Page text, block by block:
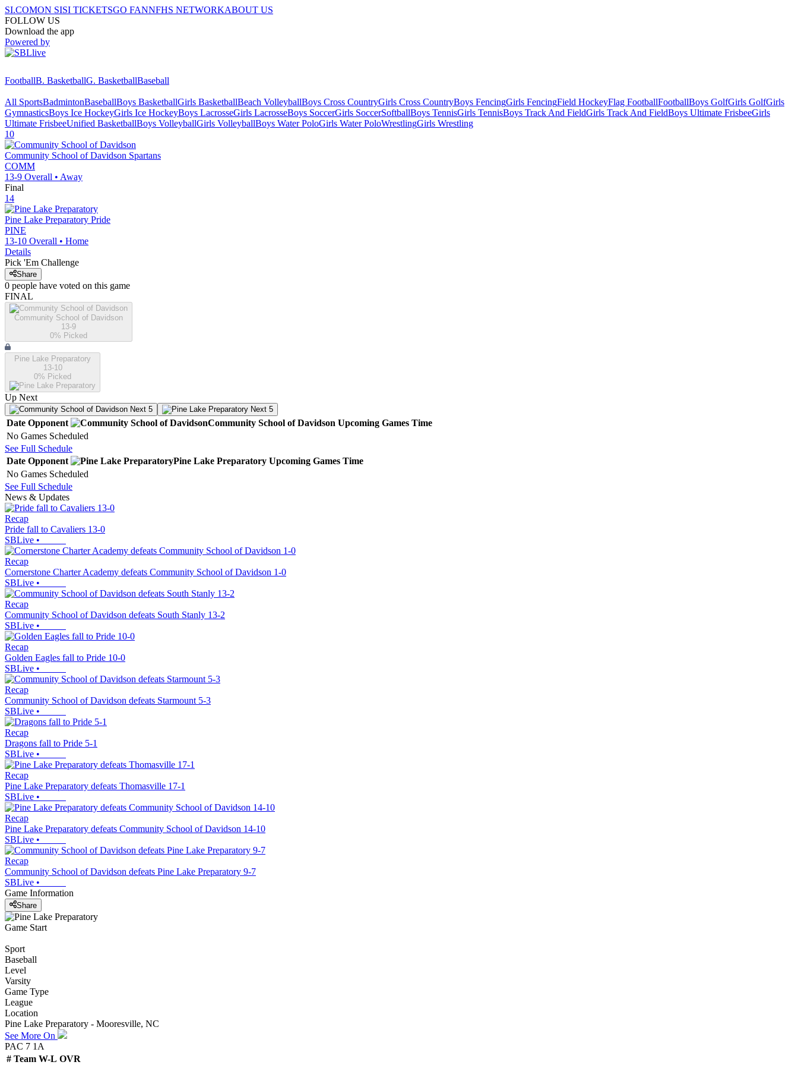
SI.COMON SISI TICKETSGO FANNFHS NETWORKABOUT US
FOLLOW US
Download the app
Powered by
FootballB. BasketballG. BasketballBaseball
All SportsBadmintonBaseballBoys BasketballGirls BasketballBeach VolleyballBoys Cross CountryGirls Cross CountryBoys FencingGirls FencingField HockeyFlag FootballFootballBoys GolfGirls GolfGirls
GymnasticsBoys Ice HockeyGirls Ice HockeyBoys LacrosseGirls LacrosseBoys SoccerGirls SoccerSoftballBoys TennisGirls TennisBoys Track And FieldGirls Track And FieldBoys Ultimate FrisbeeGirls
Ultimate FrisbeeUnified BasketballBoys VolleyballGirls VolleyballBoys Water PoloGirls Water PoloWrestlingGirls Wrestling
10
Community School of Davidson Spartans
COMM
13-9 Overall • Away
Final
14
Pine Lake Preparatory Pride
PINE
13-10 Overall • Home
Details
Pick 'Em Challenge
Share
0 people have voted on this game
FINAL
Community School of Davidson
13-9
0% Picked
Pine Lake Preparatory
13-10
0% Picked
Up Next
Next 5 Next 5
Date Opponent Community School of Davidson Upcoming Games Time
No Games Scheduled
See Full Schedule
Date Opponent Pine Lake Preparatory Upcoming Games Time
No Games Scheduled
See Full Schedule
News & Updates
Recap
Pride fall to Cavaliers 13-0
SBLive •
Recap
Cornerstone Charter Academy defeats Community School of Davidson 1-0
SBLive •
Recap
Community School of Davidson defeats South Stanly 13-2
SBLive •
Recap
Golden Eagles fall to Pride 10-0
SBLive •
Recap
Community School of Davidson defeats Starmount 5-3
SBLive •
Recap
Dragons fall to Pride 5-1
SBLive •
Recap
Pine Lake Preparatory defeats Thomasville 17-1
SBLive •
Recap
Pine Lake Preparatory defeats Community School of Davidson 14-10
SBLive •
Recap
Community School of Davidson defeats Pine Lake Preparatory 9-7
SBLive •
Game Information
Share
Game Start
Sport
Baseball
Level
Varsity
Game Type
League
Location
Pine Lake Preparatory - Mooresville, NC
See More On
PAC 7 1A
# Team W-L OVR